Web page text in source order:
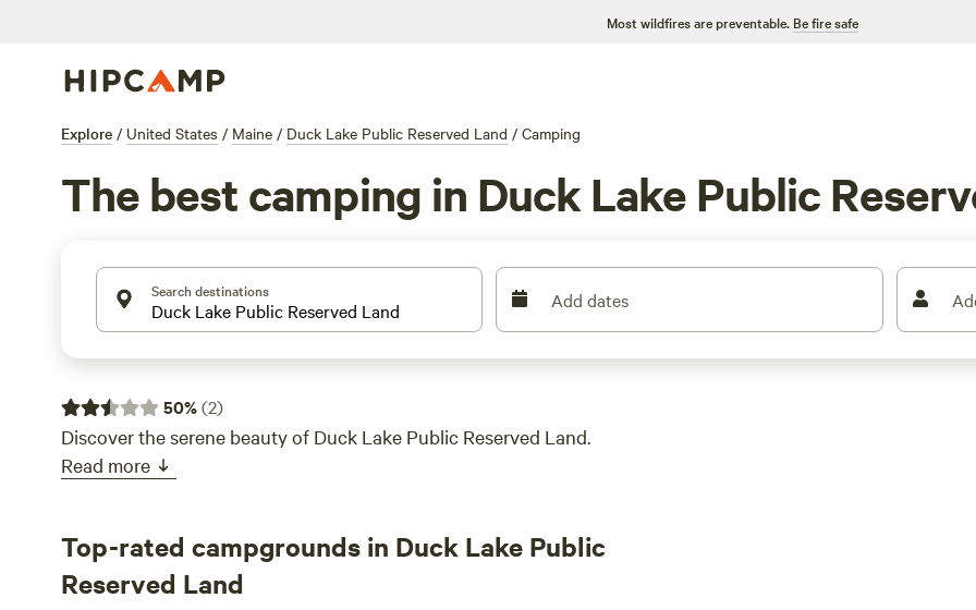
Most wildfires are preventable. Be fire safe
Explore / United States / Maine / Duck Lake Public Reserved Land / Camping
The best camping in Duck Lake Public
Search destinations Add dates
50%(2)
Discover the serene beauty of Duck Lake Public Reserved Land.
Read more
Top-rated campgrounds in Duck Lake Public
Reserved Land